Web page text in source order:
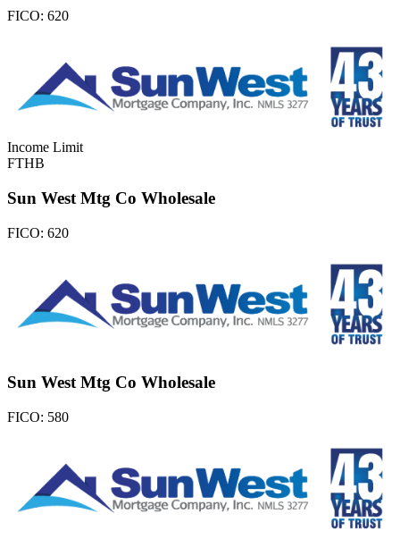
FICO: 620
Income Limit
FTHB
Sun West Mtg Co Wholesale
FICO: 620
Sun West Mtg Co Wholesale
FICO: 580